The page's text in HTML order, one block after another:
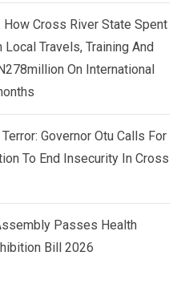
How Cross River State Spent
Local Travels, Training And
On International
Governor Otu Calls For
To End Insecurity In Cross
Passes Health
Bill 2026